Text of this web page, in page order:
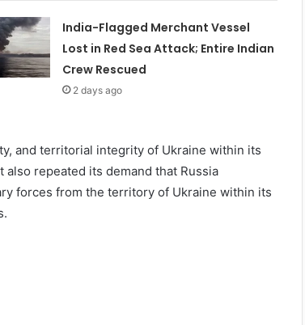
India-Flagged Merchant Vessel
Lost in Red Sea Attack; Entire Indian
Crew Rescued
2 days ago
and territorial integrity of Ukraine within its
repeated its demand that Russia
forces from the territory of Ukraine within its